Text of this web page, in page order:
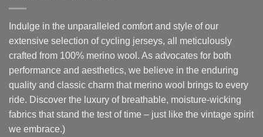
Indulge in the unparalleled comfort and style of our
extensive selection of cycling jerseys, all meticulously
crafted from 100% merino wool. As advocates for both
performance and aesthetics, we believe in the enduring
quality and classic charm that merino wool brings to every
ride. Discover the luxury of breathable, moisture-wicking
fabrics that stand the test of time – just like the vintage spirit
we embrace.)